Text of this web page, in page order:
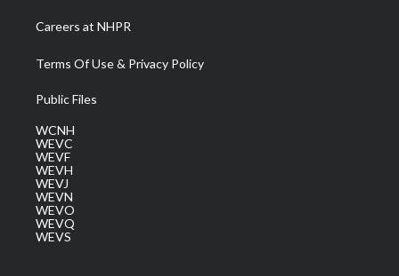
Careers at NHPR
Terms Of Use & Privacy Policy
Public Files
WCNH
WEVC
WEVF
WEVH
WEVJ
WEVN
WEVO
WEVQ
WEVS